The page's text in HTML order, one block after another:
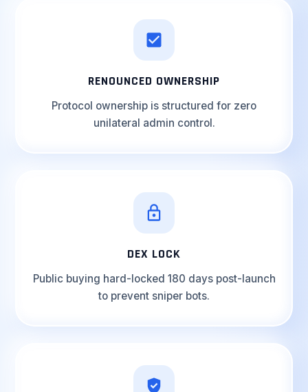
RENOUNCED OWNERSHIP
Protocol ownership is structured for zero
unilateral admin control.
DEX LOCK
Public buying hard-locked 180 days post-launch
to prevent sniper bots.